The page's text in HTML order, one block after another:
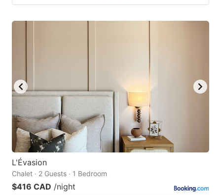
L'Évasion
Chalet · 2 Guests · 1 Bedroom
$416 CAD /night